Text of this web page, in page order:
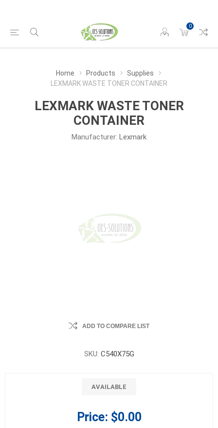
0
Home Products
Supplies
LEXMARK WASTE TONER CONTAINER
LEXMARK WASTE TONER
CONTAINER
Manufacturer: Lexmark
ADD TO COMPARE LIST
SKU: C540X75G
AVAILABLE
Price: $0.00